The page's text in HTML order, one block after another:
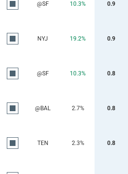
@SF 10.3% 0.9
NYJ 19.2% 0.9
@SF 10.3% 0.8
@BAL 2.7% 0.8
TEN 2.3% 0.8